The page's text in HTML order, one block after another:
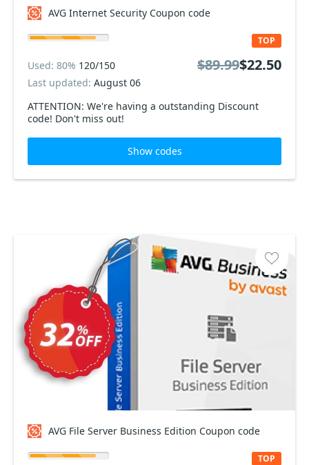
AVG Internet Security Coupon code
ATTENTION: We're having a outstanding Discount
code! Don't miss out!
TOP
Used: 80% 120/150
Last updated: August 06
$89.99$22.50
Show codes
AVG File Server Business Edition Coupon code
TOP